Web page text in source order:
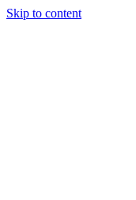
Skip to content